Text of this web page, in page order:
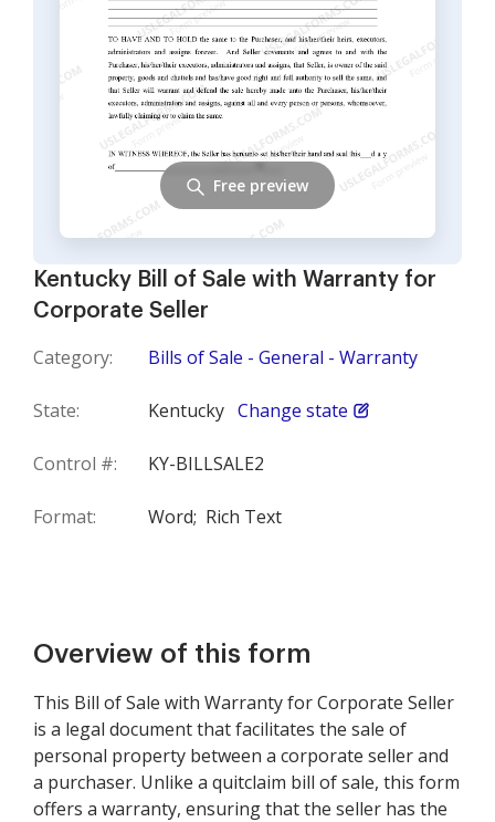
Kentucky Bill of Sale with Warranty for
Corporate Seller
Category: Bills of Sale - General - Warranty
State: Kentucky Change state
Control #: KY-BILLSALE2
Format: Word; Rich Text
Free preview
Overview of this form
This Bill of Sale with Warranty for Corporate Seller
is a legal document that facilitates the sale of
personal property between a corporate seller and
a purchaser. Unlike a quitclaim bill of sale, this form
offers a warranty, ensuring that the seller has the